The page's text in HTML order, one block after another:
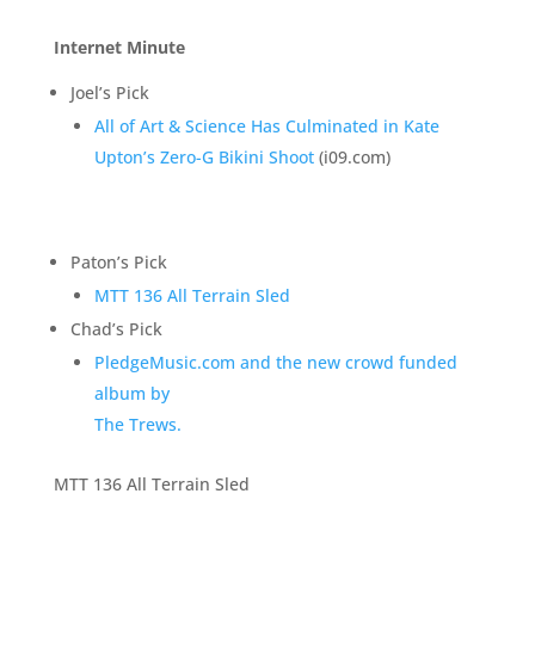
Internet Minute
Joel’s Pick
All of Art & Science Has Culminated in Kate
Upton’s Zero-G Bikini Shoot(i09.com)
Paton’s Pick
MTT 136 All Terrain Sled
Chad’s Pick
PledgeMusic.com and the new crowd funded
album by
The Trews.
MTT 136 All Terrain Sled